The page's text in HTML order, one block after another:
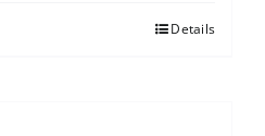
Details